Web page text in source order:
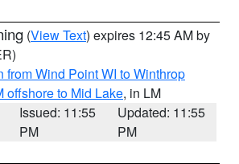
(View Text) expires 12:45 AM by
from Wind Point WI to Winthrop
offshore to Mid Lake, in LM
Issued: 11:55
PM
Updated: 11:55
PM